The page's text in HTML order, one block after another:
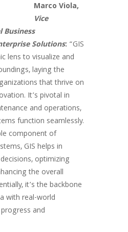
Marco Viola,
Vice
Business
Solutions: “GIS
lens to visualize and
laying the
that thrive on
It’s pivotal in
and operations,
function seamlessly.
component of
GIS helps in
optimizing
the overall
it’s the backbone
with real-world
and